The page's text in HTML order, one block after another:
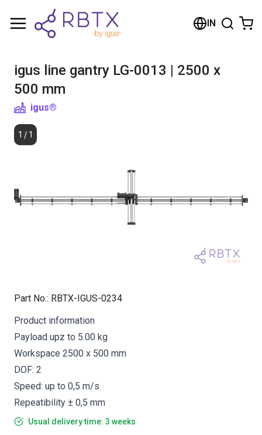
IN
igus line gantry LG-0013 | 2500 x
500 mm
igus®
1 / 1
Part No.: RBTX-IGUS-0234
Product information
Payload upz to 5.00 kg
Workspace 2500 x 500 mm
DOF: 2
Speed: up to 0,5 m/s
Repeatibility ± 0,5 mm
Usual delivery time: 3 weeks
Shopping Cart
Browse the shop